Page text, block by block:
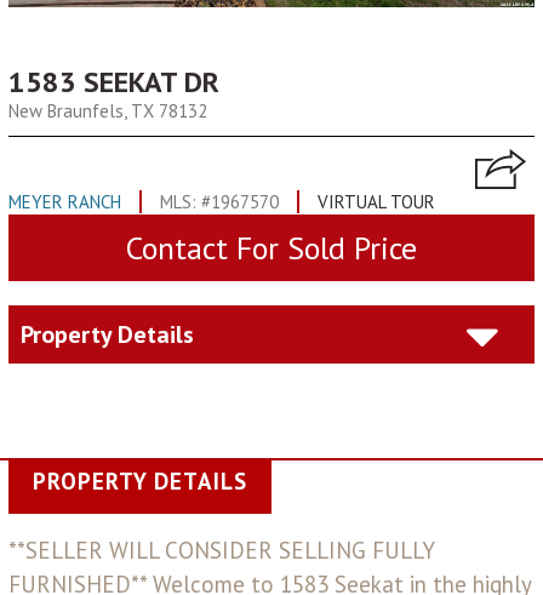
Blog
1583 SEEKAT DR
New Braunfels, TX 78132
MEYER RANCH MLS: #1967570 VIRTUAL TOUR
Contact For Sold Price
Property Details
PROPERTY DETAILS
**SELLER WILL CONSIDER SELLING FULLY
FURNISHED** Welcome to 1583 Seekat in the highly